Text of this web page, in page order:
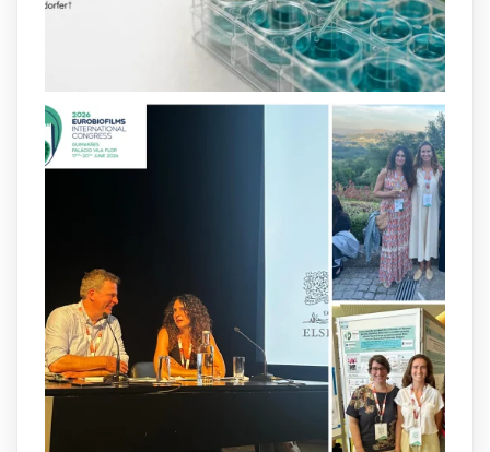
https://www.frontiersin.org/journals/cellular-
and-infection-...
2 4 X
8 Jul
Our latest publication on dual β-lactam
therapy for the treatment of multidrug-
resistant P. aeruginosa infections is now
available.This work is the result of a
collaborative effort between@idisbaib,
@SonEspases
, and Prof. Cornelia
Landersdorfer’s group at Monash
University, AUS.